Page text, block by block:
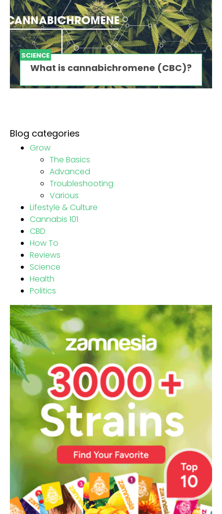
SCIENCE
What is cannabichromene (CBC)?
Blog categories
Grow
The Basics
Advanced
Troubleshooting
Various
Lifestyle & Culture
Cannabis 101
CBD
How To
Reviews
Science
Health
Politics